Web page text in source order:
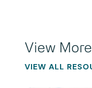
View
VIEW ALL